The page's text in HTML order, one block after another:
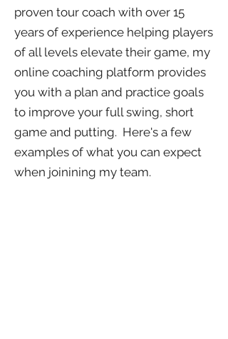
proven tour coach with over 15
years of experience helping players
of all levels elevate their game, my
online coaching platform provides
you with a plan and practice goals
to improve your full swing, short
game and putting. Here's a few
examples of what you can expect
when joinining my team.